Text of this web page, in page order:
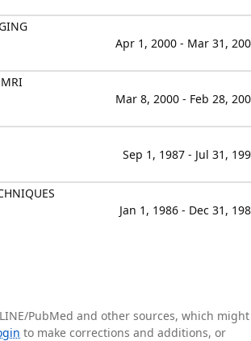
Apr 1, 2000 - Mar 31,
Mar 8, 2000 - Feb 28,
Sep 1, 1987 - Jul 31,
Jan 1, 1986 - Dec 31,
PubMed and other sources, which might
to make corrections and additions, or